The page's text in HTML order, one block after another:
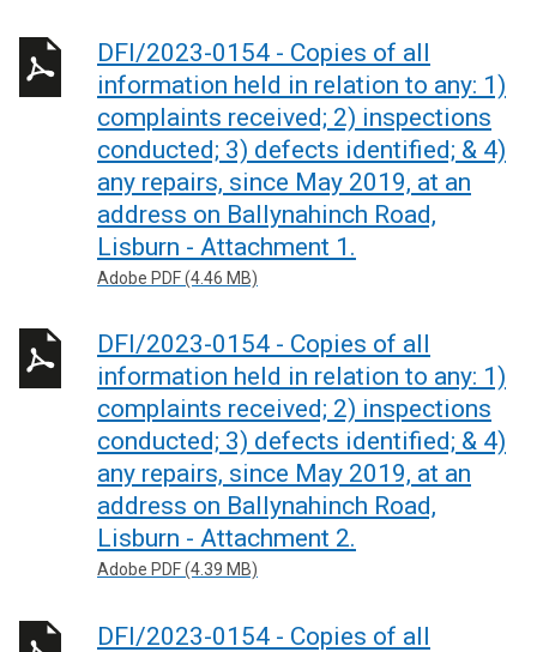
DFI/2023-0154 - Copies of all
information held in relation to any: 1)
complaints received; 2) inspections
conducted; 3) defects identified; & 4)
any repairs, since May 2019, at an
address on Ballynahinch Road,
Lisburn - Attachment 1.
Adobe PDF (4.46 MB)
DFI/2023-0154 - Copies of all
information held in relation to any: 1)
complaints received; 2) inspections
conducted; 3) defects identified; & 4)
any repairs, since May 2019, at an
address on Ballynahinch Road,
Lisburn - Attachment 2.
Adobe PDF (4.39 MB)
DFI/2023-0154 - Copies of all